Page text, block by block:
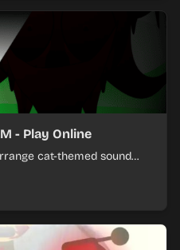
- Play Online
cat-themed sound